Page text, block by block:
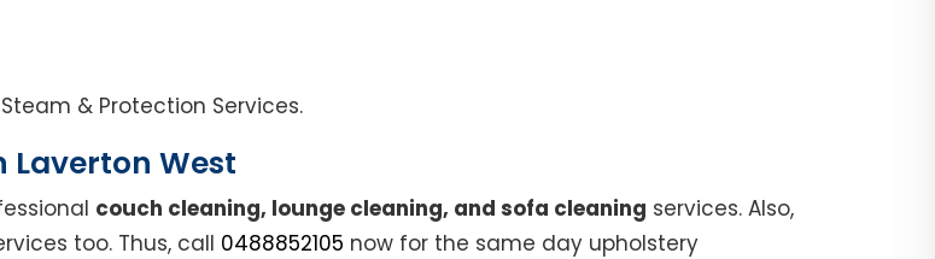
& Protection Services.
Laverton West
couch cleaning, lounge cleaning, and sofa cleaning services. Also,
too. Thus, call 0488852105 now for the same day upholstery